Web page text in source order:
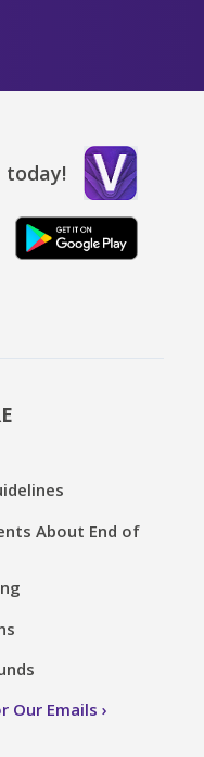
today!
About End of
Our Emails